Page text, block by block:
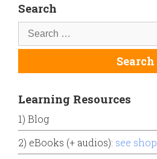
Search
Learning Resources
1) Blog
2) eBooks (+ audios): see shop